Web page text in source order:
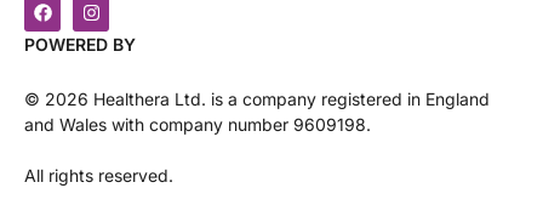
POWERED BY
© 2026 Healthera Ltd. is a company registered in England
and Wales with company number 9609198.
All rights reserved.